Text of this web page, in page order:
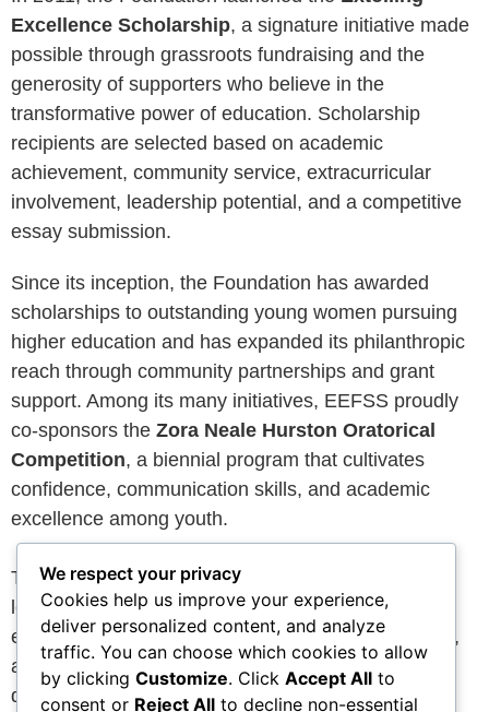
Excellence Scholarship, a signature initiative made
possible through grassroots fundraising and the
generosity of supporters who believe in the
transformative power of education. Scholarship
recipients are selected based on academic
achievement, community service, extracurricular
involvement, leadership potential, and a competitive
essay submission.
Since its inception, the Foundation has awarded
scholarships to outstanding young women pursuing
higher education and has expanded its philanthropic
reach through community partnerships and grant
support. Among its many initiatives, EEFSS proudly
co-sponsors the Zora Neale Hurston Oratorical
Competition, a biennial program that cultivates
confidence, communication skills, and academic
excellence among youth.
Today, the Foundation continues to build upon its
legacy by creating meaningful opportunities for
educational advancement, leadership development,
and community impact. Through the generosity of
donors, partners, and supporters, we remain
We respect your privacy
Cookies help us improve your experience,
deliver personalized content, and analyze
traffic. You can choose which cookies to allow
by clicking Customize. Click Accept All to
consent or Reject All to decline non-essential